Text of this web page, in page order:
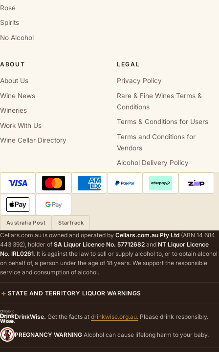
Rosé
Spirits
No Alcohol
ABOUT
About Us
Wine News
Wineries
Work With Us
Wine Cellar Directory
LEGAL
Privacy Policy
Rare & Fine Wines Terms &
Conditions
Terms & Conditions for Users
Terms and Conditions for
Vendors
Alcohol Delivery Policy
Australia Post StarTrack
Cellars.com.au is owned and operated by Cellars.com.au Pty Ltd (ABN 14 684
443 392), holder of SA Liquor Licence No. 57712682 and NT Liquor Licence
No. IRL0261. It is against the law to sell or supply alcohol to, or to obtain alcohol
on behalf of, a person under the age of 18 years. We support the responsible
service and consumption of alcohol.
STATE AND TERRITORY LIQUOR WARNINGS
DrinkWise. Get the facts at drinkwise.org.au. Please drink responsibly.
PREGNANCY WARNING Alcohol can cause lifelong harm to your baby.